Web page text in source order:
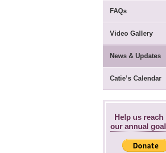
FAQs
Video Gallery
News & Updates
Catie’s Calendar
Help us reach
our annual goal